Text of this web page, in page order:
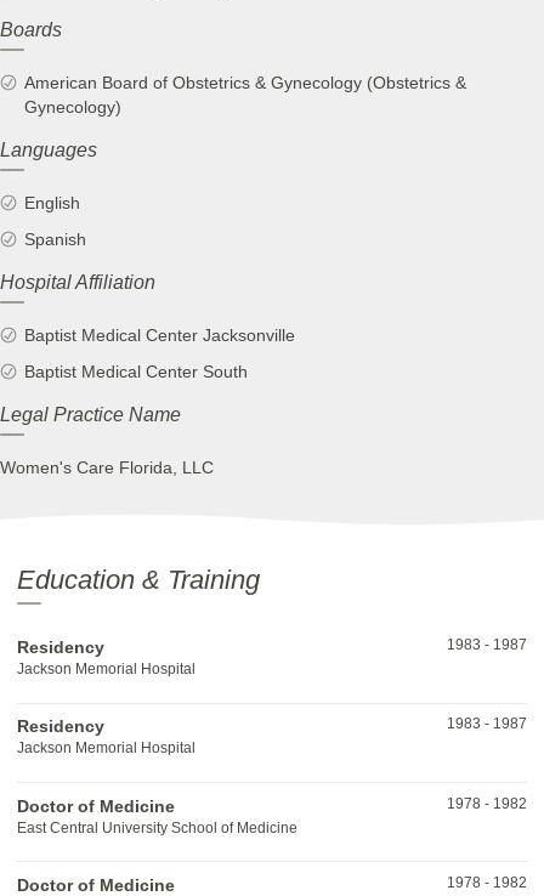
Boards
American Board of Obstetrics & Gynecology (Obstetrics &
Gynecology)
Languages
English
Spanish
Hospital Affiliation
Baptist Medical Center Jacksonville
Baptist Medical Center South
Legal Practice Name
Women's Care Florida, LLC
Education & Training
Residency
Jackson Memorial Hospital
1983 - 1987
Residency
Jackson Memorial Hospital
1983 - 1987
Doctor of Medicine
East Central University School of Medicine
1978 - 1982
Doctor of Medicine 1978 - 1982